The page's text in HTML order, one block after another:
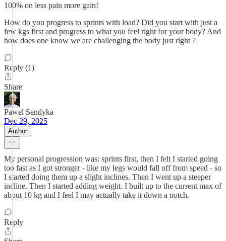
100% on less pain more gain!
How do you progress to sprints with load? Did you start with just a
few kgs first and progress to what you feel right for your body? And
how does one know we are challenging the body just right ?
Reply (1)
Share
Pawel Sendyka
Dec 29, 2025
Author
My personal progression was: sprints first, then I felt I started going
too fast as I got stronger - like my legs would fall off from speed - so
I started doing them up a slight inclines. Then I went up a steeper
incline. Then I started adding weight. I built up to the current max of
about 10 kg and I feel I may actually take it down a notch.
Reply